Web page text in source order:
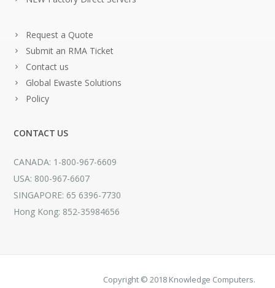
Request a Quote
Submit an RMA Ticket
Contact us
Global Ewaste Solutions
Policy
CONTACT US
CANADA: 1-800-967-6609
USA: 800-967-6607
SINGAPORE: 65 6396-7730
Hong Kong: 852-35984656
Copyright © 2018 Knowledge Computers.